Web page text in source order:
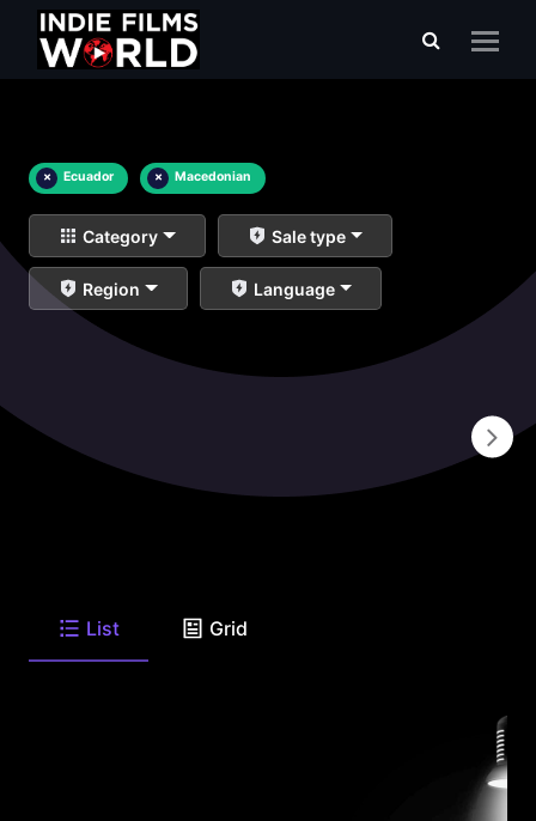
× Ecuador × Macedonian
Category Sale type
Region Language
List Grid